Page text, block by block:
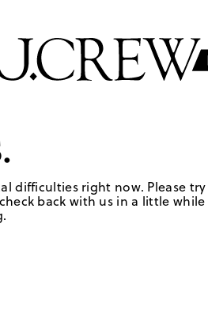
difficulties right now. Please try
back with us in a little while